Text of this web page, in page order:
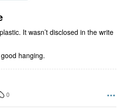
It wasn’t disclosed in the write
hanging.
0